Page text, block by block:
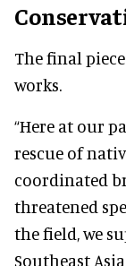
The final
works.
“Here at our
rescue of
coordinated
threatened
the field, we
Southeast